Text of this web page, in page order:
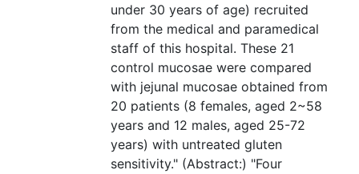
under 30 years of age) recruited
from the medical and paramedical
staff of this hospital. These 21
control mucosae were compared
with jejunal mucosae obtained from
20 patients (8 females, aged 2~58
years and 12 males, aged 25-72
years) with untreated gluten
sensitivity." (Abstract:) "Four